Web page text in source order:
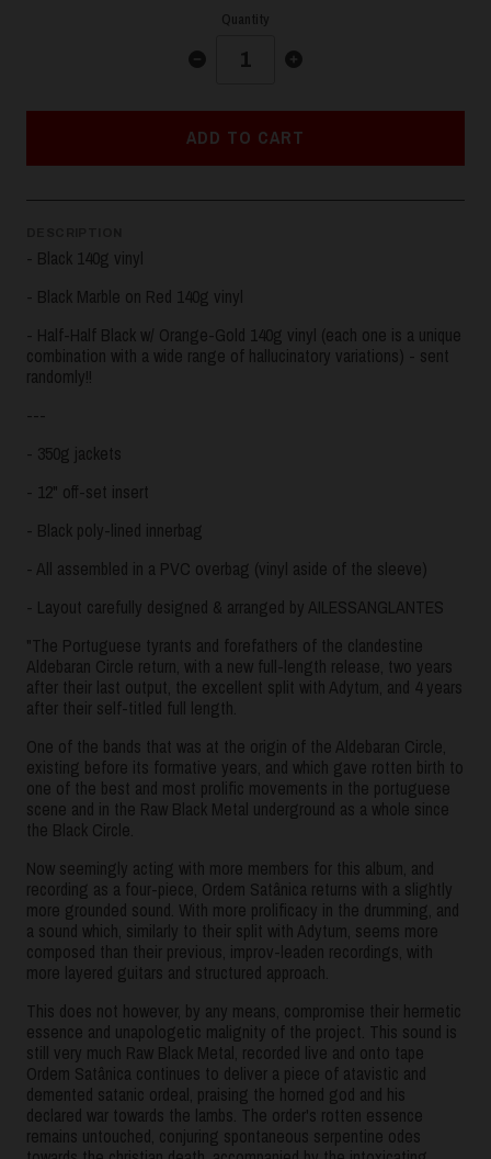
Quantity
ADD TO CART
- Black 140g vinyl
- Black Marble on Red 140g vinyl
- Half-Half Black w/ Orange-Gold 140g vinyl (each one is a unique
combination with a wide range of hallucinatory variations) - sent
randomly!!
---
- 350g jackets
- 12" off-set insert
- Black poly-lined innerbag
- All assembled in a PVC overbag (vinyl aside of the sleeve)
- Layout carefully designed & arranged by AILESSANGLANTES
"The Portuguese tyrants and forefathers of the clandestine
Aldebaran Circle return, with a new full-length release, two years
after their last output, the excellent split with Adytum, and 4 years
after their self-titled full length.
One of the bands that was at the origin of the Aldebaran Circle,
existing before its formative years, and which gave rotten birth to
one of the best and most prolific movements in the portuguese
scene and in the Raw Black Metal underground as a whole since
the Black Circle.
Now seemingly acting with more members for this album, and
recording as a four-piece, Ordem Satânica returns with a slightly
more grounded sound. With more prolificacy in the drumming, and
a sound which, similarly to their split with Adytum, seems more
composed than their previous, improv-leaden recordings, with
more layered guitars and structured approach.
This does not however, by any means, compromise their hermetic
essence and unapologetic malignity of the project. This sound is
still very much Raw Black Metal, recorded live and onto tape
Ordem Satânica continues to deliver a piece of atavistic and
demented satanic ordeal, praising the horned god and his
declared war towards the lambs. The order's rotten essence
remains untouched, conjuring spontaneous serpentine odes